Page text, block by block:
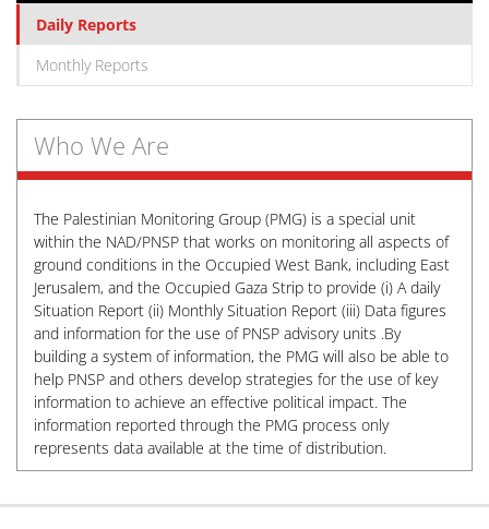
Daily Reports
Monthly Reports
Who We Are
The Palestinian Monitoring Group (PMG) is a special unit
within the NAD/PNSP that works on monitoring all aspects of
ground conditions in the Occupied West Bank, including East
Jerusalem, and the Occupied Gaza Strip to provide (i) A daily
Situation Report (ii) Monthly Situation Report (iii) Data figures
and information for the use of PNSP advisory units .By
building a system of information, the PMG will also be able to
help PNSP and others develop strategies for the use of key
information to achieve an effective political impact. The
information reported through the PMG process only
represents data available at the time of distribution.